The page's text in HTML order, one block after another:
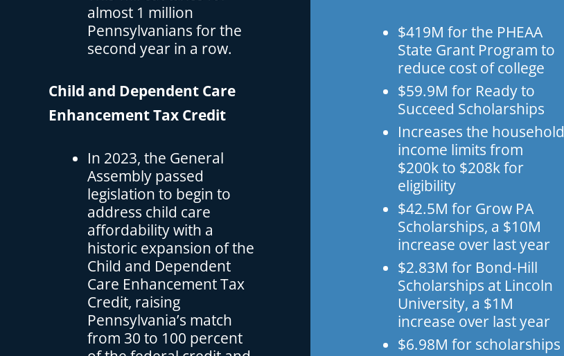
almost 1 million
Pennsylvanians for the
second year in a row.
Child and Dependent Care
Enhancement Tax Credit
In 2023, the General
Assembly passed
legislation to begin to
address child care
affordability with a
historic expansion of the
Child and Dependent
Care Enhancement Tax
Credit, raising
Pennsylvania’s match
from 30 to 100 percent
$419M for the PHEAA
State Grant Program to
reduce cost of college
$59.9M for Ready to
Succeed Scholarships
Increases the household
income limits from
$200k to $208k for
eligibility
$42.5M for Grow PA
Scholarships, a $10M
increase over last year
$2.83M for Bond-Hill
Scholarships at Lincoln
University, a $1M
increase over last year
$6.98M for scholarships